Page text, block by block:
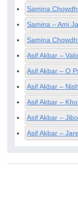
Samina
Samina – Ami
Samina
Asif Akbar –
Asif Akbar – O
Asif Akbar –
Asif Akbar –
Asif Akbar –
Asif Akbar –